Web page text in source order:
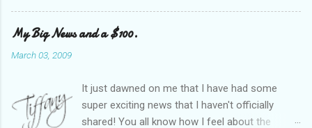
it would be great to have a place where any
women blogger could get featured, find blogs,
and participate in a positive, welcoming space.
SITStas. Thank you. Recently, I have become
active on Twitter, and introduced to a larger
My Big News and a $100.
March 03, 2009
It just dawned on me that I have had some
super exciting news that I haven't officially
shared! You all know how I feel about the